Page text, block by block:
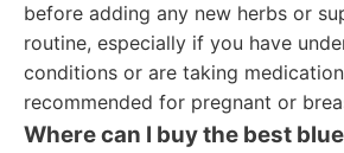
before adding any new herbs or
routine, especially if you have
conditions or are taking
recommended for pregnant or
Where can I buy the best